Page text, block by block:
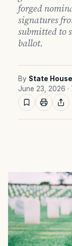
forged
signatures
submitted to
ballot.
By State
June 23, 2026 ·